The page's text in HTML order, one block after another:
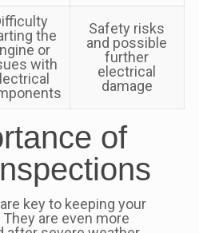
the
or
with
Safety risks
and possible
further
electrical
damage
of
key to keeping your
are even more